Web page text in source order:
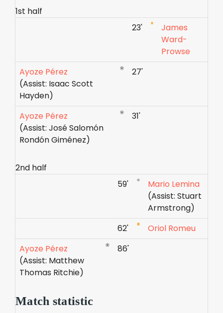
1st half
23'
James
Ward-
Prowse
Ayoze Pérez
(Assist: Isaac Scott
Hayden)
27'
Ayoze Pérez
(Assist: José Salomón
Rondón Giménez)
31'
2nd half
59'
Mario Lemina
(Assist: Stuart
Armstrong)
62'
Oriol Romeu
Ayoze Pérez
(Assist: Matthew
Thomas Ritchie)
86'
Match statistic